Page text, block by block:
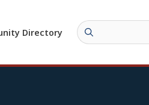
Directory